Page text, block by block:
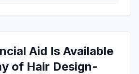
Aid Is Available
of Hair Design-